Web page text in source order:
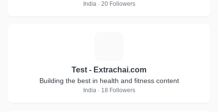
India · 20 Followers
Test - Extrachai.com
Building the best in health and fitness content
India · 18 Followers